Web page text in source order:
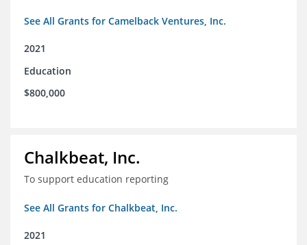
See All Grants for Camelback Ventures, Inc.
2021
Education
$800,000
Chalkbeat, Inc.
To support education reporting
See All Grants for Chalkbeat, Inc.
2021